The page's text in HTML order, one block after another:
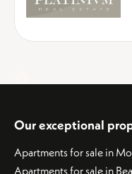
Our exceptional
Apartments for sale in
Apartments for sale in